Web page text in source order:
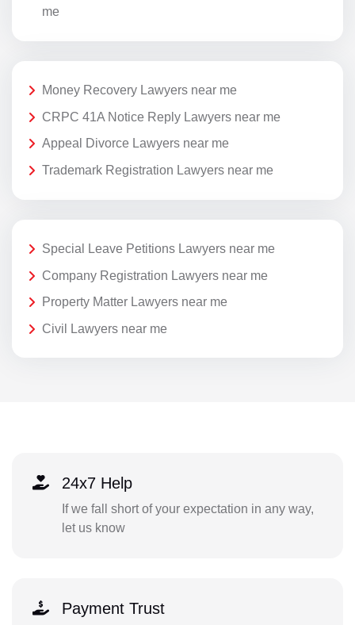
me
Money Recovery Lawyers near me
CRPC 41A Notice Reply Lawyers near me
Appeal Divorce Lawyers near me
Trademark Registration Lawyers near me
Special Leave Petitions Lawyers near me
Company Registration Lawyers near me
Property Matter Lawyers near me
Civil Lawyers near me
24x7 Help
If we fall short of your expectation in any way,
let us know
Payment Trust